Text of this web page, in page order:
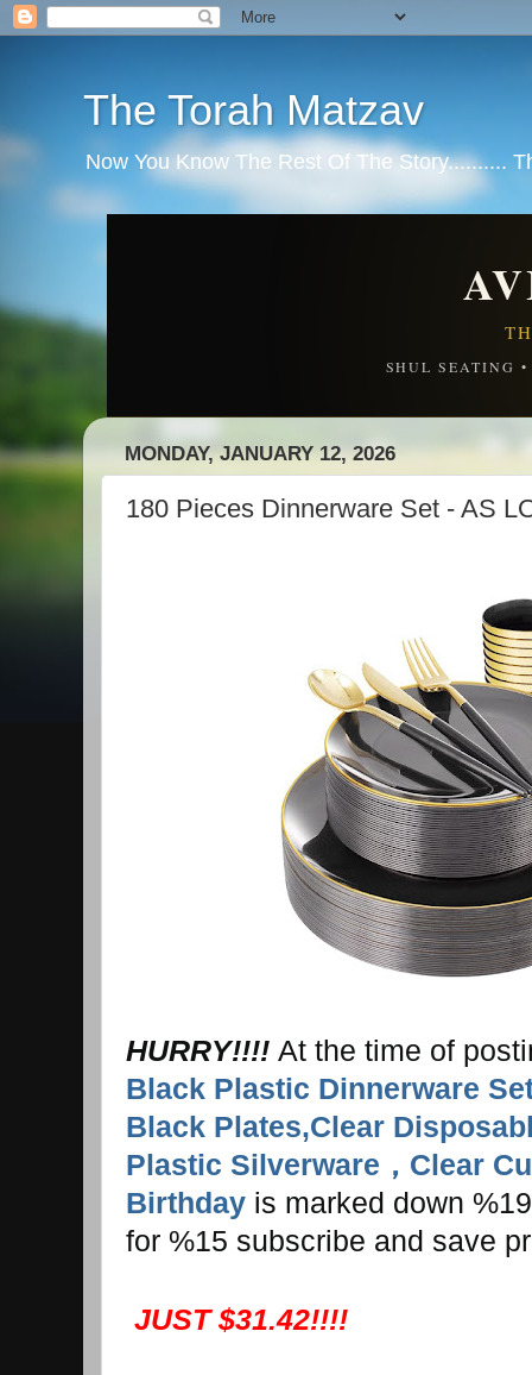
The Torah Matzav
Now You Know The Rest Of The Story..........
SHUL SEATING
MONDAY, JANUARY 12, 2026
180 Pieces Dinnerware Set - AS
HURRY!!!! At the time of
Black Plastic Dinnerware
Black Plates,Clear
Plastic Silverware，Clear
Birthday is marked down
for %15 subscribe and save
JUST $31.42!!!!